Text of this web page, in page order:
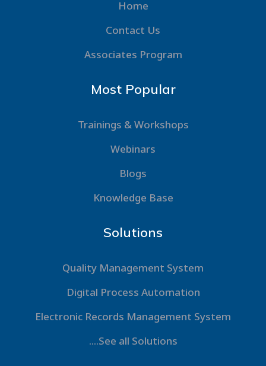
Home
Contact Us
Associates Program
Most Popular
Trainings & Workshops
Webinars
Blogs
Knowledge Base
Solutions
Quality Management System
Digital Process Automation
Electronic Records Management System
....See all Solutions